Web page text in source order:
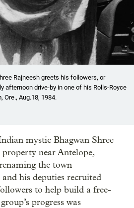
Rajneesh greets his followers, or
afternoon drive-by in one of his Rolls-Royce
Ore., Aug.18, 1984.
mystic Bhagwan Shree
property near Antelope,
the town
and his deputies recruited
to help build a free-
progress was